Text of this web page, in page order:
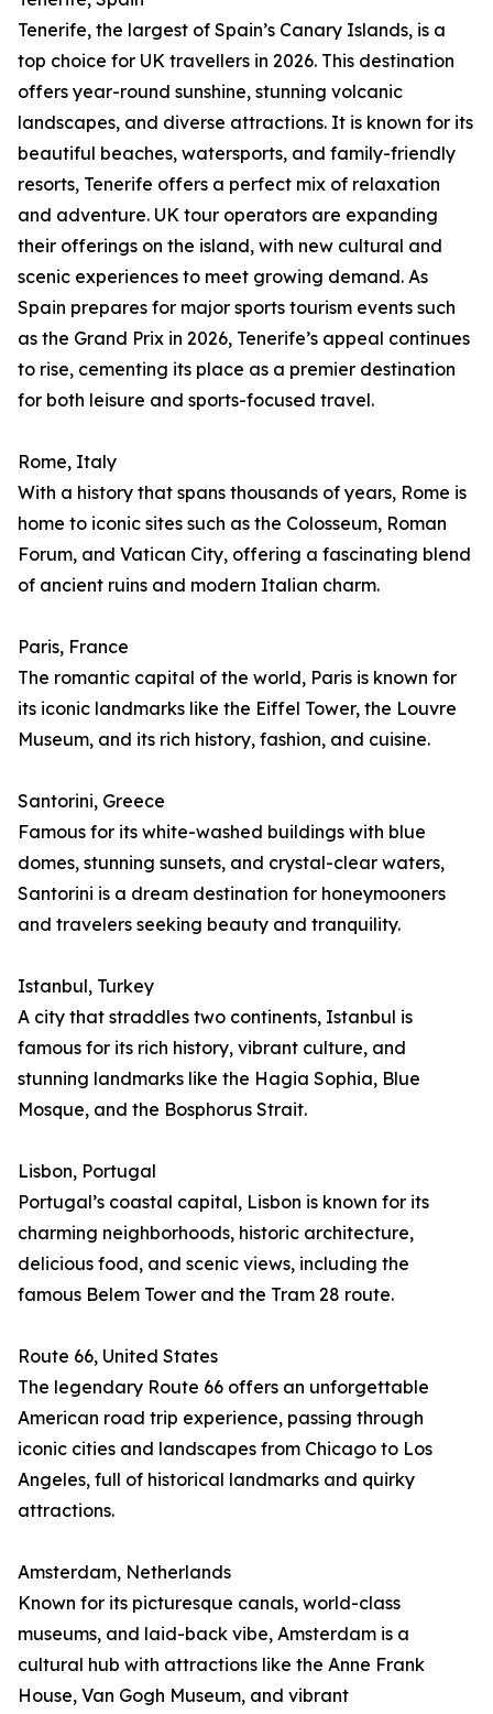
Tenerife, the largest of Spain’s Canary Islands, is a
top choice for UK travellers in 2026. This destination
offers year-round sunshine, stunning volcanic
landscapes, and diverse attractions. It is known for its
beautiful beaches, watersports, and family-friendly
resorts, Tenerife offers a perfect mix of relaxation
and adventure. UK tour operators are expanding
their offerings on the island, with new cultural and
scenic experiences to meet growing demand. As
Spain prepares for major sports tourism events such
as the Grand Prix in 2026, Tenerife’s appeal continues
to rise, cementing its place as a premier destination
for both leisure and sports-focused travel.
Rome, Italy
With a history that spans thousands of years, Rome is
home to iconic sites such as the Colosseum, Roman
Forum, and Vatican City, offering a fascinating blend
of ancient ruins and modern Italian charm.
Paris, France
The romantic capital of the world, Paris is known for
its iconic landmarks like the Eiffel Tower, the Louvre
Museum, and its rich history, fashion, and cuisine.
Santorini, Greece
Famous for its white-washed buildings with blue
domes, stunning sunsets, and crystal-clear waters,
Santorini is a dream destination for honeymooners
and travelers seeking beauty and tranquility.
Istanbul, Turkey
A city that straddles two continents, Istanbul is
famous for its rich history, vibrant culture, and
stunning landmarks like the Hagia Sophia, Blue
Mosque, and the Bosphorus Strait.
Lisbon, Portugal
Portugal’s coastal capital, Lisbon is known for its
charming neighborhoods, historic architecture,
delicious food, and scenic views, including the
famous Belem Tower and the Tram 28 route.
Route 66, United States
The legendary Route 66 offers an unforgettable
American road trip experience, passing through
iconic cities and landscapes from Chicago to Los
Angeles, full of historical landmarks and quirky
attractions.
Amsterdam, Netherlands
Known for its picturesque canals, world-class
museums, and laid-back vibe, Amsterdam is a
cultural hub with attractions like the Anne Frank
House, Van Gogh Museum, and vibrant